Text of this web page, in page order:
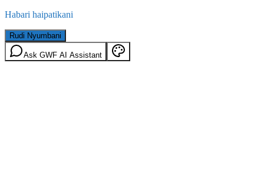
Habari haipatikani
Rudi Nyumbani
Ask GWF AI Assistant